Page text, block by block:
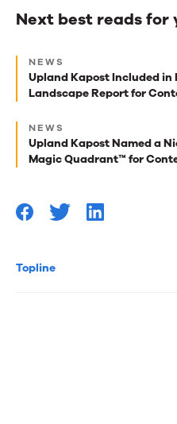
Topline
Next best reads for
Next
best
reads
for
you
NEWS
Upland Kapost Included in
Landscape Report for
NEWS
Upland Kapost Named a
Magic Quadrant™ for